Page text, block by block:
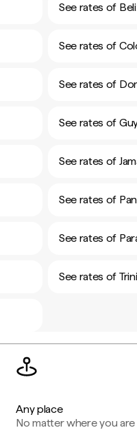
See rates of
See rates of
See rates of
See rates of
See rates of
See rates of
See rates of
See rates of
Any place
No matter where you